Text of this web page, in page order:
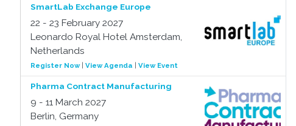
SmartLab Exchange Europe
22 - 23 February 2027
Leonardo Royal Hotel Amsterdam,
Netherlands
Register Now| View Agenda View Event
Pharma Contract Manufacturing
9 - 11 March 2027
Berlin, Germany